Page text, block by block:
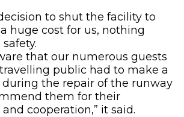
to shut the facility to
huge cost for us, nothing
that our numerous guests
public had to make a
during the repair of the runway
them for their
cooperation,” it said.